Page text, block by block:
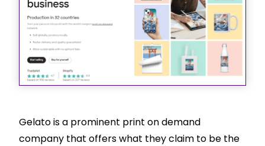
Gelato is a prominent print on demand
company that offers what they claim to be the